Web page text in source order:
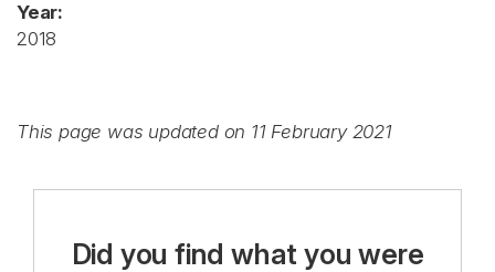
Year:
2018
This page was updated on 11 February 2021
Did you find what you were